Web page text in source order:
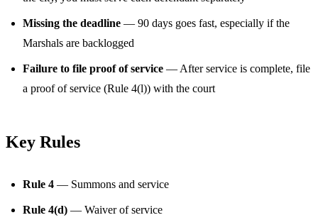
Missing the deadline — 90 days goes fast, especially if the
Marshals are backlogged
Failure to file proof of service — After service is complete, file
a proof of service (Rule 4(l)) with the court
Key Rules
Rule 4 — Summons and service
Rule 4(d) — Waiver of service